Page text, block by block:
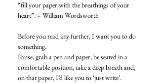
“fill your paper with the breathings of your
heart”. – William Wordsworth
Before you read any further, I want you to do
something.
Pause, grab a pen and paper, be seated in a
comfortable position, take a deep breath and,
on that paper, I’d like you to ‘just write’.